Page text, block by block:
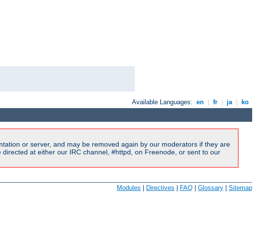
Available Languages: en fr ja ko
or server, and may be removed again by our moderators if they are
at either our IRC channel, #httpd, on Freenode, or sent to our
Modules | Directives | FAQ | Glossary | Sitemap